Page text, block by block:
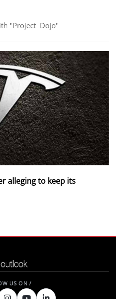
"Project Dojo"
alleging to keep its